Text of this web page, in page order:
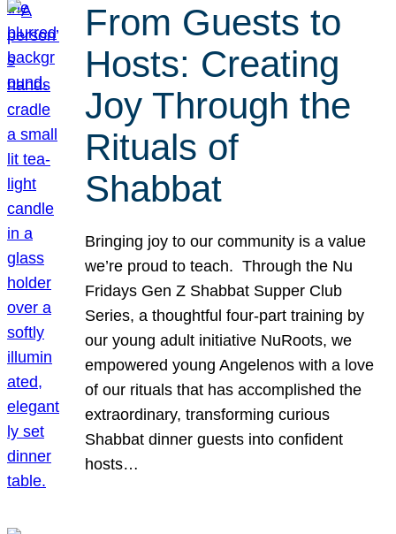
From Guests to
Hosts: Creating
Joy Through the
Rituals of
Shabbat
Bringing joy to our community is a value
we’re proud to teach. Through the Nu
Fridays Gen Z Shabbat Supper Club
Series, a thoughtful four-part training by
our young adult initiative NuRoots, we
empowered young Angelenos with a love
of our rituals that has accomplished the
extraordinary, transforming curious
Shabbat dinner guests into confident
hosts…